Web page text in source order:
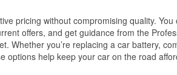
pricing without compromising quality.
offers, and get guidance from the
Whether you’re replacing a car battery,
options help keep your car on the road